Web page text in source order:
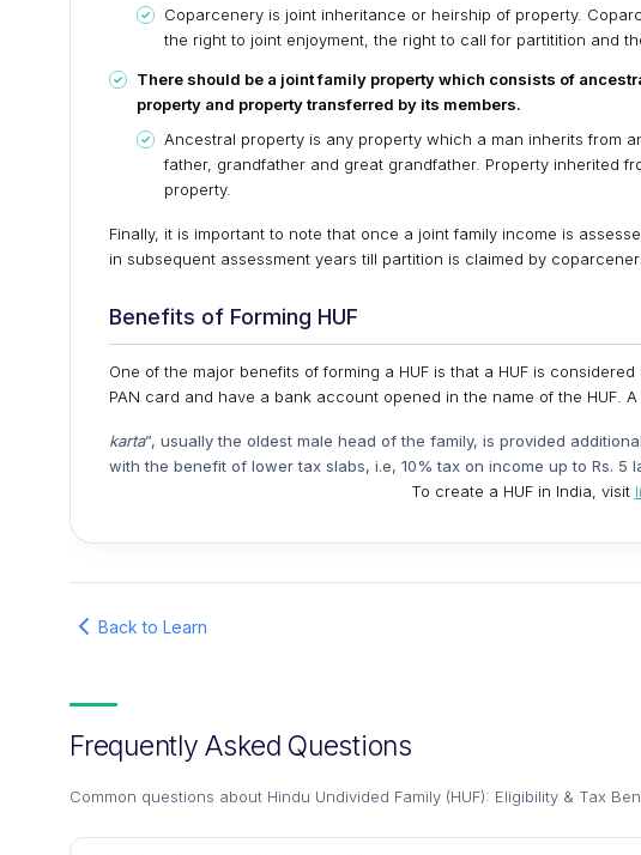
Coparcenery is joint inheritance or heirship of property.
the right to joint enjoyment, the right to call for partitition and
There should be a joint family property which consists of
property and property transferred by its members.
Ancestral property is any property which a man inherits from
father, grandfather and great grandfather. Property inherited
property.
Finally, it is important to note that once a joint family income is
in subsequent assessment years till partition is claimed by
Benefits of Forming HUF
One of the major benefits of forming a HUF is that a HUF is
PAN card and have a bank account opened in the name of the HUF.
karta”, usually the oldest male head of the family, is provided
with the benefit of lower tax slabs, i.e, 10% tax on income up to Rs. 5
To create a HUF in India, visit
Back to Learn
Frequently Asked Questions
Common questions about Hindu Undivided Family (HUF): Eligibility & Tax